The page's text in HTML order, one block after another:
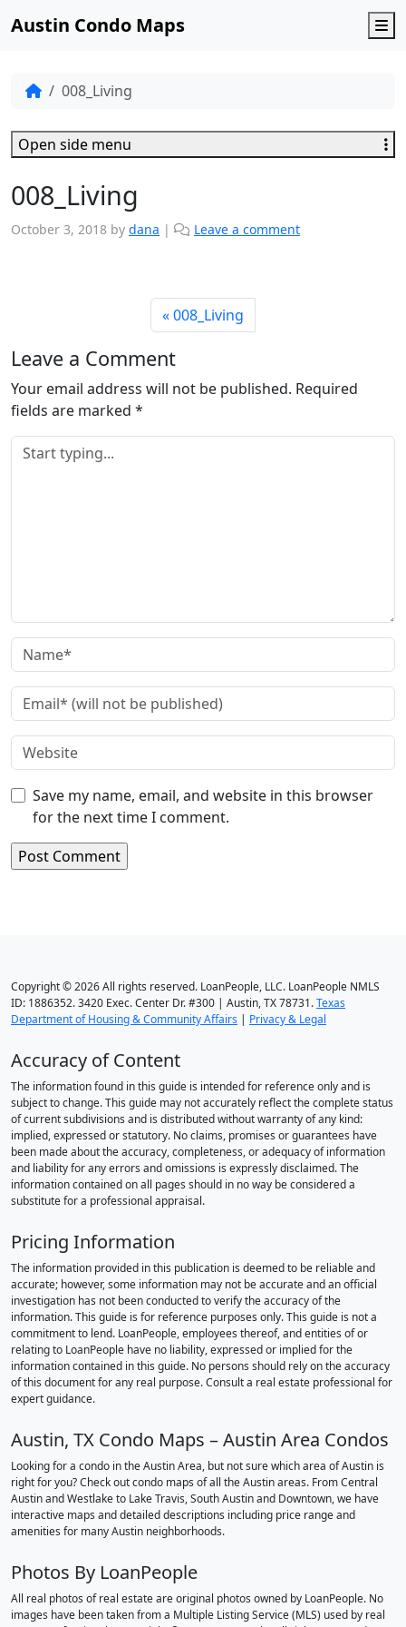
Austin Condo Maps
008_Living
008_Living
October 3, 2018 by dana | Leave a comment
008_Living
Leave a Comment
Your email address will not be published. Required
fields are marked *
Save my name, email, and website in this browser
for the next time I comment.
Open side menu
Copyright © 2026 All rights reserved. LoanPeople, LLC. LoanPeople NMLS
ID: 1886352. 3420 Exec. Center Dr. #300 | Austin, TX 78731.Texas
Department of Housing & Community Affairs | Privacy & Legal
Accuracy of Content
The information found in this guide is intended for reference only and is
subject to change. This guide may not accurately reflect the complete status
of current subdivisions and is distributed without warranty of any kind:
implied, expressed or statutory. No claims, promises or guarantees have
been made about the accuracy, completeness, or adequacy of information
and liability for any errors and omissions is expressly disclaimed. The
information contained on all pages should in no way be considered a
substitute for a professional appraisal.
Pricing Information
The information provided in this publication is deemed to be reliable and
accurate; however, some information may not be accurate and an official
investigation has not been conducted to verify the accuracy of the
information. This guide is for reference purposes only. This guide is not a
commitment to lend. LoanPeople, employees thereof, and entities of or
relating to LoanPeople have no liability, expressed or implied for the
information contained in this guide. No persons should rely on the accuracy
of this document for any real purpose. Consult a real estate professional for
expert guidance.
Austin, TX Condo Maps – Austin Area Condos
Looking for a condo in the Austin Area, but not sure which area of Austin is
right for you? Check out condo maps of all the Austin areas. From Central
Austin and Westlake to Lake Travis, South Austin and Downtown, we have
interactive maps and detailed descriptions including price range and
amenities for many Austin neighborhoods.
Photos By LoanPeople
All real photos of real estate are original photos owned by LoanPeople. No
images have been taken from a Multiple Listing Service (MLS) used by real